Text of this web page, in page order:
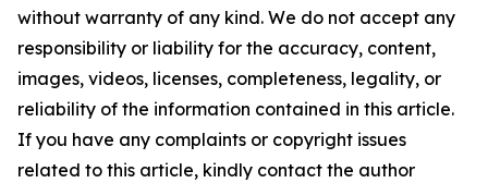
without warranty of any kind. We do not accept any
responsibility or liability for the accuracy, content,
images, videos, licenses, completeness, legality, or
reliability of the information contained in this article.
If you have any complaints or copyright issues
related to this article, kindly contact the author